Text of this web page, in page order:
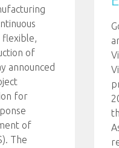
flexible,
of
announced
for
of
The